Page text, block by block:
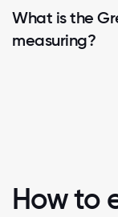
What is the
measuring?
How to